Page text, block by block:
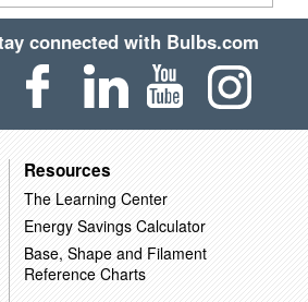
connected with Bulbs.com
Resources
The Learning Center
Energy Savings Calculator
Base, Shape and Filament
Reference Charts